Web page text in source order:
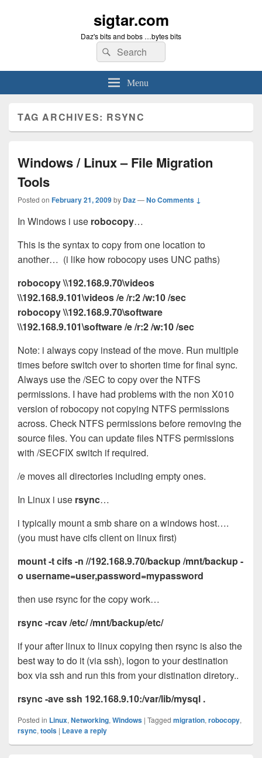
sigtar.com
Daz's bits and bobs …bytes bits
Search
for:
Search
Menu
TAG ARCHIVES: RSYNC
Windows / Linux – File Migration
Tools
Posted on February 21, 2009by Daz—No Comments ↓
In Windows i use robocopy…
This is the syntax to copy from one location to
another… (i like how robocopy uses UNC paths)
robocopy \\192.168.9.70\videos
\\192.168.9.101\videos /e /r:2 /w:10 /sec
robocopy \\192.168.9.70\software
\\192.168.9.101\software /e /r:2 /w:10 /sec
Note: i always copy instead of the move. Run multiple
times before switch over to shorten time for final sync.
Always use the /SEC to copy over the NTFS
permissions. I have had problems with the non X010
version of robocopy not copying NTFS permissions
across. Check NTFS permissions before removing the
source files. You can update files NTFS permissions
with /SECFIX switch if required.
/e moves all directories including empty ones.
In Linux i use rsync…
i typically mount a smb share on a windows host….
(you must have cifs client on linux first)
mount -t cifs -n //192.168.9.70/backup /mnt/backup -
o username=user,password=mypassword
then use rsync for the copy work…
rsync-rcav /etc/ /mnt/backup/etc/
if your after linux to linux copying then rsync is also the
best way to do it (via ssh), logon to your destination
box via ssh and run this from your distination diretory..
rsync -ave ssh 192.168.9.10:/var/lib/mysql .
Posted in Linux, Networking, Windows | Tagged migration, robocopy,
rsync, tools | Leave a reply